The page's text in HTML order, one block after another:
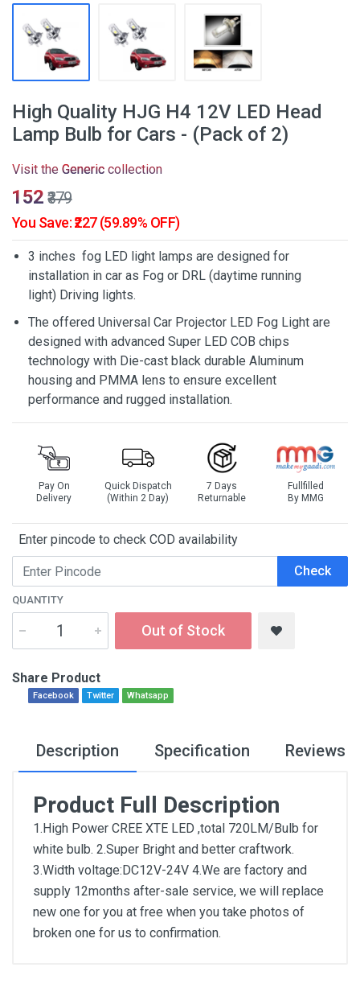
High Quality HJG H4 12V LED Head
Lamp Bulb for Cars - (Pack of 2)
Visit the Generic collection
₹152 ₹379
You Save: ₹227 (59.89% OFF)
3 inches fog LED light lamps are designed for
installation in car as Fog or DRL (daytime running
light) Driving lights.
The offered Universal Car Projector LED Fog Light are
designed with advanced Super LED COB chips
technology with Die-cast black durable Aluminum
housing and PMMA lens to ensure excellent
performance and rugged installation.
Pay On
Delivery
Quick Dispatch
(Within 2 Day)
7 Days
Returnable
Fullfilled
By MMG
Enter pincode to check COD availability
Check
QUANTITY
Out of Stock
Share Product
Facebook Twitter Whatsapp
Description Specification Reviews
Product Full Description
1.High Power CREE XTE LED ,total 720LM/Bulb for
white bulb. 2.Super Bright and better craftwork.
3.Width voltage:DC12V-24V 4.We are factory and
supply 12months after-sale service, we will replace
new one for you at free when you take photos of
broken one for us to confirmation.